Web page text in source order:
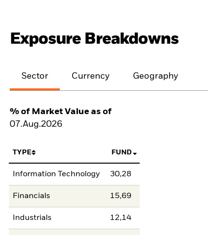
Exposure Breakdowns
Sector Currency Geography
% of Market Value as of
07.Aug.2026
TYPE FUND
Information Technology 30,28
Financials 15,69
Industrials 12,14